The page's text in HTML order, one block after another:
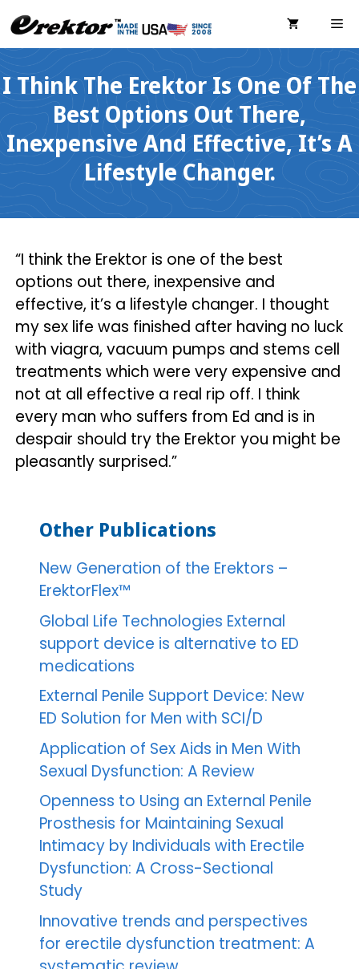
Skip
to
content
I Think The Erektor Is One Of The
Best Options Out There,
Inexpensive And Effective, It’s A
Lifestyle Changer.
“I think the Erektor is one of the best
options out there, inexpensive and
effective, it’s a lifestyle changer. I thought
my sex life was finished after having no luck
with viagra, vacuum pumps and stems cell
treatments which were very expensive and
not at all effective a real rip off. I think
every man who suffers from Ed and is in
despair should try the Erektor you might be
pleasantly surprised.”
Other Publications
New Generation of the Erektors –
ErektorFlex™
Global Life Technologies External
support device is alternative to ED
medications
External Penile Support Device: New
ED Solution for Men with SCI/D
Application of Sex Aids in Men With
Sexual Dysfunction: A Review
Openness to Using an External Penile
Prosthesis for Maintaining Sexual
Intimacy by Individuals with Erectile
Dysfunction: A Cross-Sectional
Study
Innovative trends and perspectives
for erectile dysfunction treatment: A